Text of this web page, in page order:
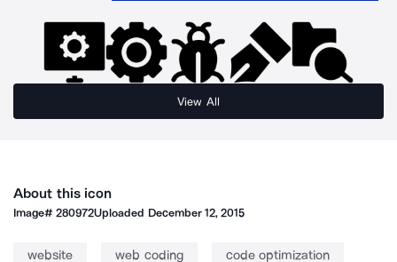
View All
About this icon
Image#280972Uploaded December 12, 2015
website web coding code optimization